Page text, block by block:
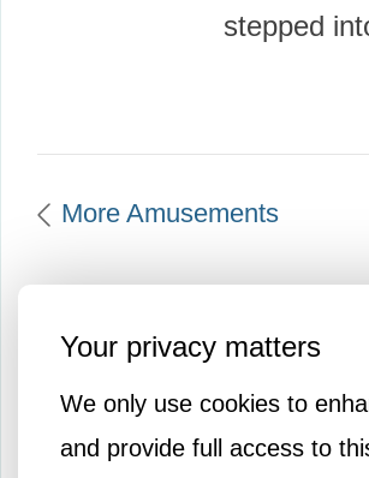
Your privacy matters
We only use cookies to
and provide full access to
stepped
More Amusements